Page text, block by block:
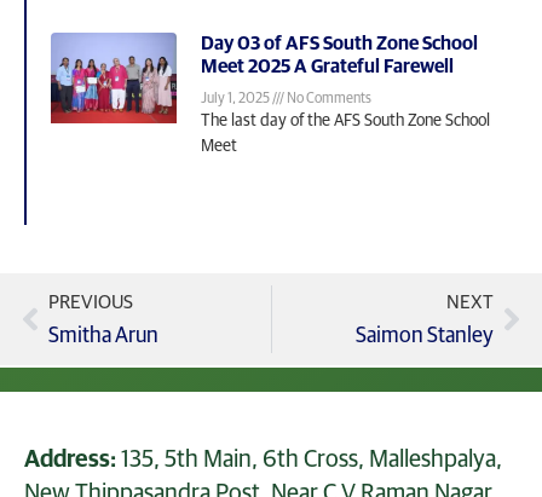
Day 03 of AFS South Zone School
Meet 2025 A Grateful Farewell
July 1, 2025 No Comments
The last day of the AFS South Zone School
Meet
PREVIOUS
Smitha Arun
NEXT
Saimon Stanley
Address: 135, 5th Main, 6th Cross, Malleshpalya,